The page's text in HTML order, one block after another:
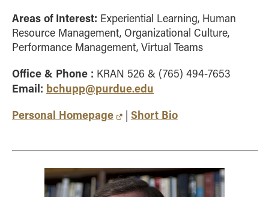
Areas of Interest: Experiential Learning, Human
Resource Management, Organizational Culture,
Performance Management, Virtual Teams
Office & Phone : KRAN 526 & (765) 494-7653
Email: bchupp@purdue.edu
Personal Homepage
| Short Bio